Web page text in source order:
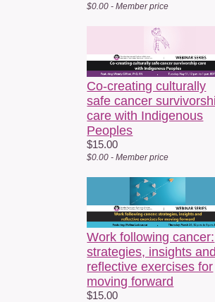
$0.00 - Member price
Co-creating culturally
safe cancer
care with Indigenous
Peoples
$15.00
$0.00 - Member price
Work following cancer:
strategies, insights and
reflective exercises for
moving forward
$15.00